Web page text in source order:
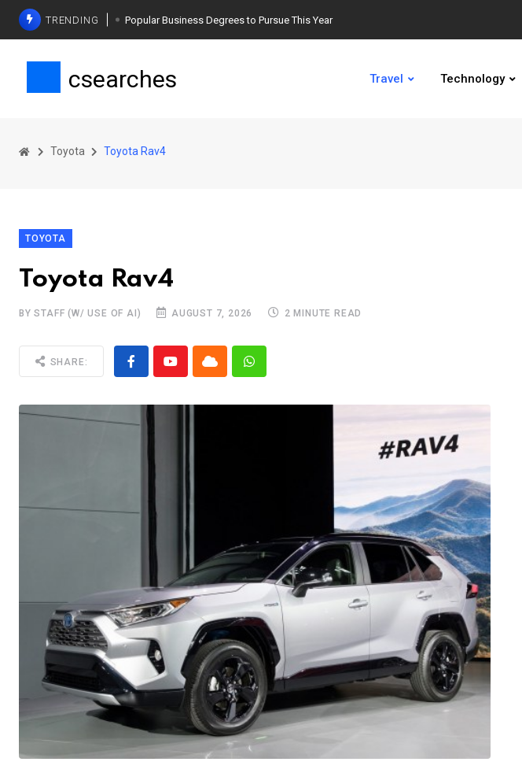
TRENDING Popular Business Degrees to Pursue This Year
Weight Loss Basics: What You Need to Know
csearches Travel Technology
Toyota Toyota Rav4
TOYOTA
Toyota Rav4
BY STAFF (W/ USE OF AI) AUGUST 7, 2026 2 MINUTE READ
SHARE: